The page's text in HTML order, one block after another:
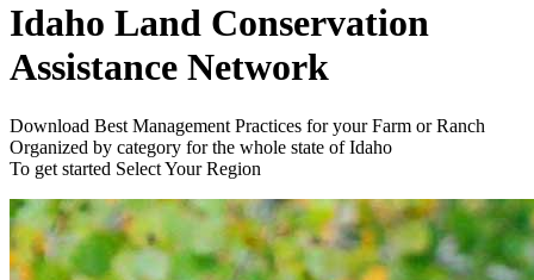
Idaho Land Conservation
Assistance Network
Download Best Management Practices for your Farm or Ranch
Organized by category for the whole state of Idaho
To get started Select Your Region